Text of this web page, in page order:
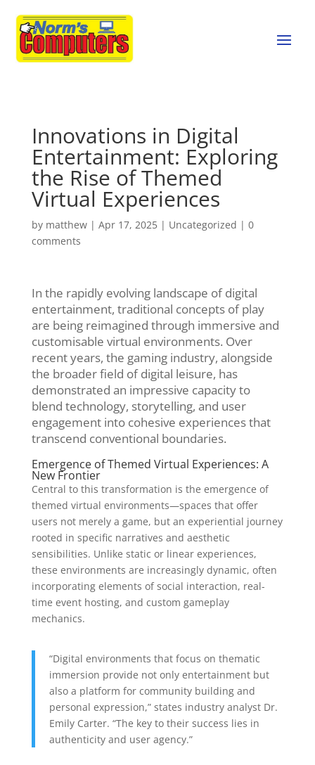
Innovations in Digital
Entertainment: Exploring
the Rise of Themed
Virtual Experiences
by matthew| Apr 17, 2025| Uncategorized | 0
comments
In the rapidly evolving landscape of digital
entertainment, traditional concepts of play
are being reimagined through immersive and
customisable virtual environments. Over
recent years, the gaming industry, alongside
the broader field of digital leisure, has
demonstrated an impressive capacity to
blend technology, storytelling, and user
engagement into cohesive experiences that
transcend conventional boundaries.
Emergence of Themed Virtual Experiences: A
New Frontier
Central to this transformation is the emergence of
themed virtual environments—spaces that offer
users not merely a game, but an experiential journey
rooted in specific narratives and aesthetic
sensibilities. Unlike static or linear experiences,
these environments are increasingly dynamic, often
incorporating elements of social interaction, real-
time event hosting, and custom gameplay
mechanics.
“Digital environments that focus on thematic
immersion provide not only entertainment but
also a platform for community building and
personal expression,” states industry analyst Dr.
Emily Carter. “The key to their success lies in
authenticity and user agency.”